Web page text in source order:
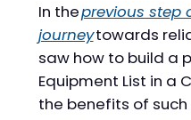
In theprevious step
journeytowards
saw how to build a
Equipment List in a
the benefits of